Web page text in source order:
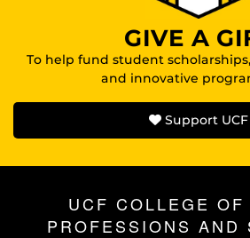
GIVE A
To help fund student
and innovative
Support UCF
UCF COLLEGE OF
PROFESSIONS AND